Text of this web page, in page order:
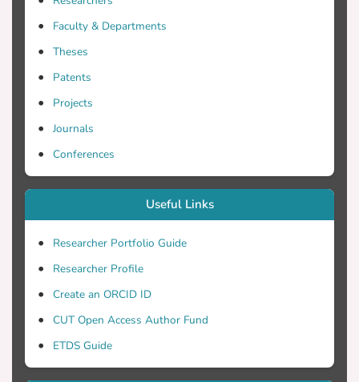
Faculty & Departments
Theses
Patents
Projects
Journals
Conferences
Useful Links
Researcher Portfolio Guide
Researcher Profile
Create an ORCID ID
CUT Open Access Author Fund
ETDS Guide